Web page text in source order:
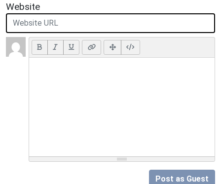
Website
Post as Guest